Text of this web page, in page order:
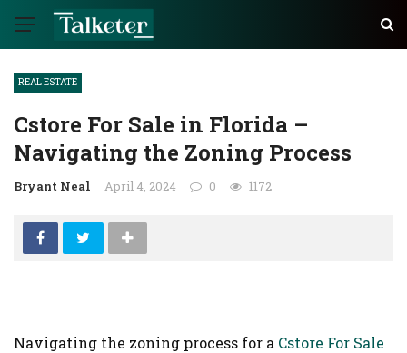
REAL ESTATE
Cstore For Sale in Florida –
Navigating the Zoning Process
Bryant Neal April 4, 2024 0 1172
Navigating the zoning process for a Cstore For Sale